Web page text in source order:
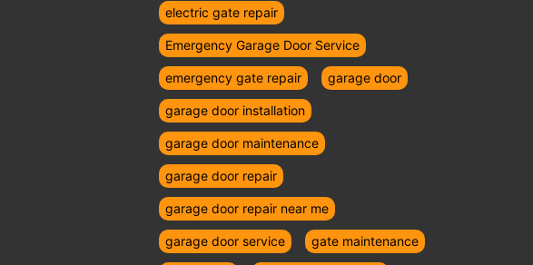
electric gate repair
Emergency Garage Door Service
emergency gate repair garage door
garage door installation
garage door maintenance
garage door repair
garage door repair near me
garage door service gate maintenance